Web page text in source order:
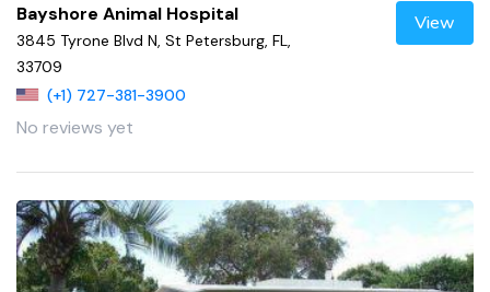
Bayshore Animal Hospital
3845 Tyrone Blvd N, St Petersburg, FL,
33709
(+1) 727-381-3900
No reviews yet
View